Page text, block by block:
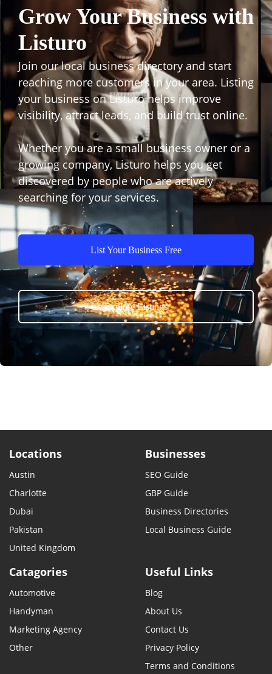
Grow Your Business with
Listuro
Join our local business directory and start
reaching more customers in your area. Listing
your business on Listuro helps improve
visibility, attract leads, and build trust online.
Whether you are a small business owner or a
growing company, Listuro helps you get
discovered by people who are actively
searching for your services.
List Your Business Free
Explore Listings
Locations
Austin
Charlotte
Dubai
Pakistan
United Kingdom
Businesses
SEO Guide
GBP Guide
Business Directories
Local Business Guide
Catagories
Automotive
Handyman
Marketing Agency
Other
Useful Links
Blog
About Us
Contact Us
Privacy Policy
Terms and Conditions